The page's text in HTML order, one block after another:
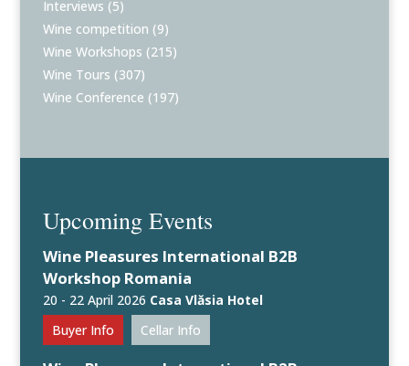
Interviews (5)
Wine competition (9)
Wine Workshops (215)
Wine Tours (307)
Wine Conference (197)
Upcoming Events
Wine Pleasures International B2B
Workshop Romania
20 - 22 April 2026 Casa Vlăsia Hotel
Buyer Info
Cellar Info